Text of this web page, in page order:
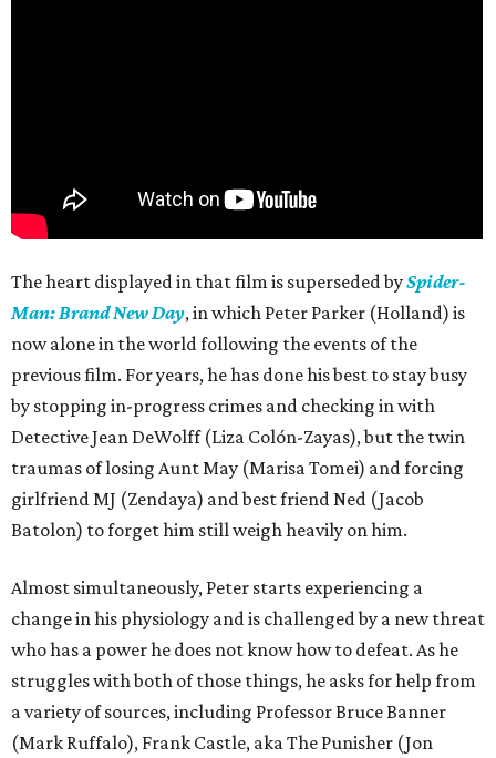
The heart displayed in that film is superseded bySpider-
Man: Brand New Day, in which Peter Parker (Holland) is
now alone in the world following the events of the
previous film. For years, he has done his best to stay busy
by stopping in-progress crimes and checking in with
Detective Jean DeWolff (Liza Colón-Zayas), but the twin
traumas of losing Aunt May (Marisa Tomei) and forcing
girlfriend MJ (Zendaya) and best friend Ned (Jacob
Batolon) to forget him still weigh heavily on him.
Almost simultaneously, Peter starts experiencing a
change in his physiology and is challenged by a new threat
who has a power he does not know how to defeat. As he
struggles with both of those things, he asks for help from
a variety of sources, including Professor Bruce Banner
(Mark Ruffalo), Frank Castle, aka The Punisher (Jon